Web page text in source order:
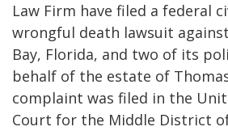
Law Firm have filed a federal
wrongful death lawsuit
Bay, Florida, and two of its
behalf of the estate of
complaint was filed in the
Court for the Middle District